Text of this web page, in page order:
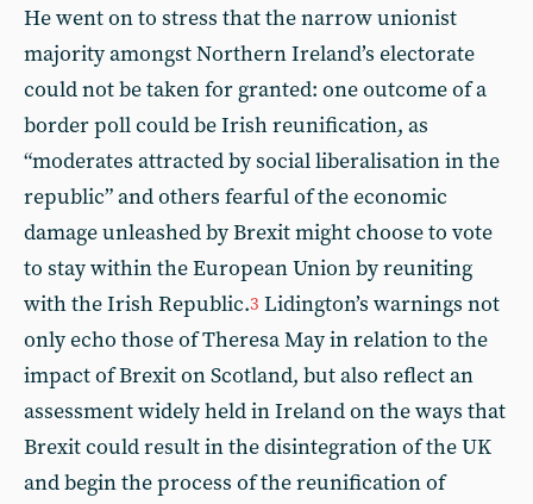
He went on to stress that the narrow unionist
majority amongst Northern Ireland’s electorate
could not be taken for granted: one outcome of a
border poll could be Irish reunification, as
“moderates attracted by social liberalisation in the
republic” and others fearful of the economic
damage unleashed by Brexit might choose to vote
to stay within the European Union by reuniting
with the Irish Republic.3 Lidington’s warnings not
only echo those of Theresa May in relation to the
impact of Brexit on Scotland, but also reflect an
assessment widely held in Ireland on the ways that
Brexit could result in the disintegration of the UK
and begin the process of the reunification of